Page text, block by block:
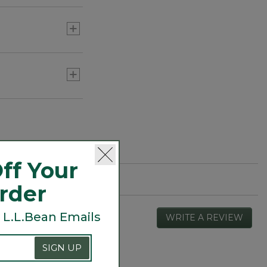
WRITE A REVIEW
This
Your
Emails
SIGN UP